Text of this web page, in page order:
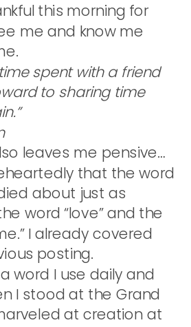
this morning for
me and know me
spent with a friend
to sharing time
leaves me pensive…
that the word
about just as
word “love” and the
I already covered
posting.
word I use daily and
I stood at the Grand
at creation at